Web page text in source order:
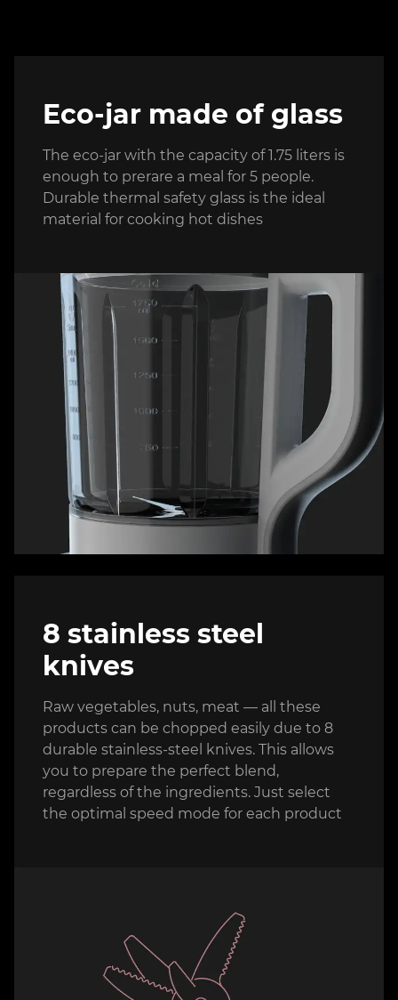
Eco-jar made of glass
The eco-jar with the capacity of 1.75 liters is
enough to prerare a meal for 5 people.
Durable thermal safety glass is the ideal
material for cooking hot dishes
8 stainless steel
knives
Raw vegetables, nuts, meat — all these
products can be chopped easily due to 8
durable stainless-steel knives. This allows
you to prepare the perfect blend,
regardless of the ingredients. Just select
the optimal speed mode for each product